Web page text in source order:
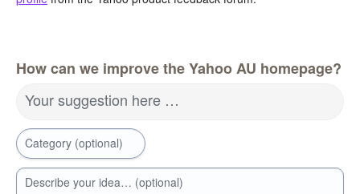
How can we improve the Yahoo AU homepage?
Your suggestion here …
Category (optional)
Describe your idea… (optional)